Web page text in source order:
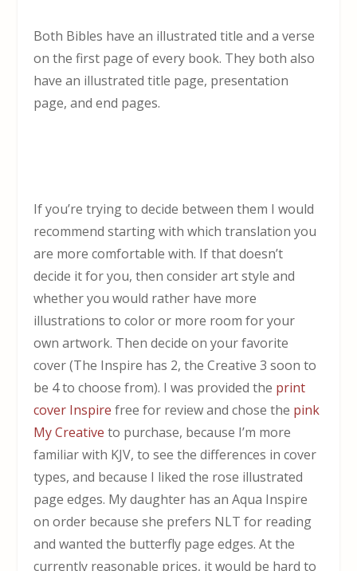
Both Bibles have an illustrated title and a verse
on the first page of every book. They both also
have an illustrated title page, presentation
page, and end pages.
If you’re trying to decide between them I would
recommend starting with which translation you
are more comfortable with. If that doesn’t
decide it for you, then consider art style and
whether you would rather have more
illustrations to color or more room for your
own artwork. Then decide on your favorite
cover (The Inspire has 2, the Creative 3 soon to
be 4 to choose from). I was provided the print
cover Inspirefree for review and chose the pink
My Creative to purchase, because I’m more
familiar with KJV, to see the differences in cover
types, and because I liked the rose illustrated
page edges. My daughter has an Aqua Inspire
on order because she prefers NLT for reading
and wanted the butterfly page edges. At the
currently reasonable prices, it would be hard to